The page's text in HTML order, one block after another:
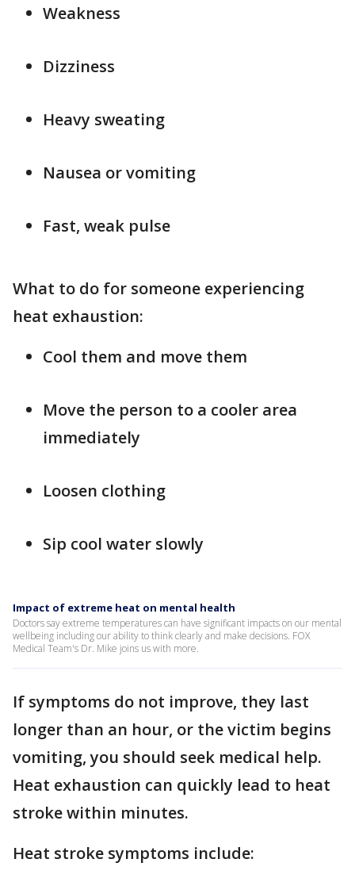
Weakness
Dizziness
Heavy sweating
Nausea or vomiting
Fast, weak pulse
What to do for someone experiencing
heat exhaustion:
Cool them and move them
Move the person to a cooler area
immediately
Loosen clothing
Sip cool water slowly
Impact of extreme heat on mental health
Doctors say extreme temperatures can have significant impacts on our mental
wellbeing including our ability to think clearly and make decisions. FOX
Medical Team's Dr. Mike joins us with more.
If symptoms do not improve, they last
longer than an hour, or the victim begins
vomiting, you should seek medical help.
Heat exhaustion can quickly lead to heat
stroke within minutes.
Heat stroke symptoms include: